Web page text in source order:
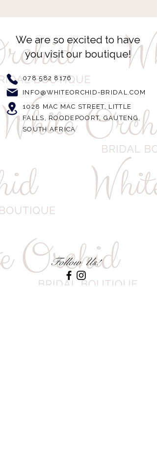
We are so excited to have
you visit our boutique!
078 582 8176
INFO@WHITEORCHID-BRIDAL.COM
1028 MAC MAC STREET, LITTLE
FALLS, ROODEPOORT, GAUTENG,
SOUTH AFRICA
Follow Us!